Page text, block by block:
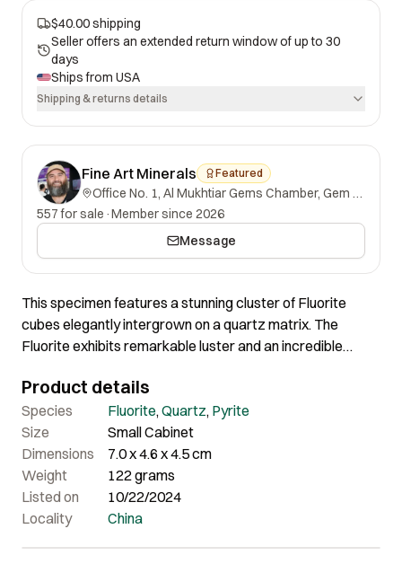
$40.00 shipping
Seller offers an extended return window of up to 30
days
Ships from USA
Shipping & returns details
Fine Art Minerals Featured
Office No. 1, Al Mukhtiar Gems Chamber, Gem Street, Namak Mandi, Peshawar, Khyber Pakhtunkhwa, 25000, Pakistan.
557 for sale ·Member since 2026
Message
This specimen features a stunning cluster of Fluorite
cubes elegantly intergrown on a quartz matrix. The
Fluorite exhibits remarkable luster and an incredible
matrix is further complemented by the presence of Pyrite,
adding to the specimen’s complexity and charm. The
combination of these elements results in a specimen of
exceptional quality and impressive visual impact, making
it a standout addition to any collection.
Product details
Species Fluorite,Quartz, Pyrite
Size
Small Cabinet
Dimensions
7.0 x 4.6 x 4.5 cm
Weight
122 grams
Listed on
10/22/2024
Locality
China